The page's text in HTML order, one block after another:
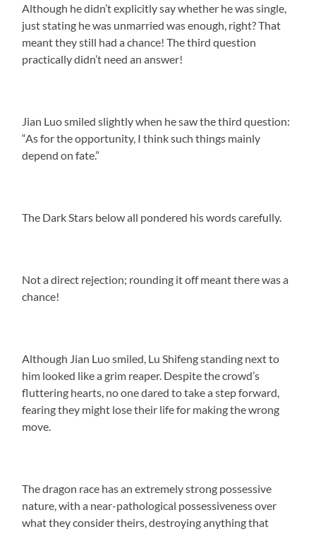
Although he didn’t explicitly say whether he was single,
just stating he was unmarried was enough, right? That
meant they still had a chance! The third question
practically didn’t need an answer!
Jian Luo smiled slightly when he saw the third question:
“As for the opportunity, I think such things mainly
depend on fate.”
The Dark Stars below all pondered his words carefully.
Not a direct rejection; rounding it off meant there was a
chance!
Although Jian Luo smiled, Lu Shifeng standing next to
him looked like a grim reaper. Despite the crowd’s
fluttering hearts, no one dared to take a step forward,
fearing they might lose their life for making the wrong
move.
The dragon race has an extremely strong possessive
nature, with a near-pathological possessiveness over
what they consider theirs, destroying anything that